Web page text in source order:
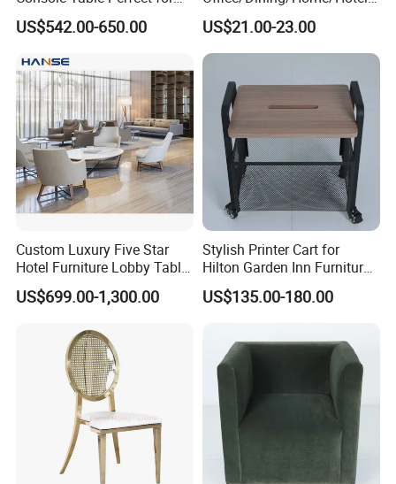
Hotel Interiors
US$542.00-650.00
Restaurant Metal White
Chair in Many Color Options
US$21.00-23.00
Custom Luxury Five Star
Hotel Furniture Lobby Table
and Chairs Reception
Lounge Lobby Sofa
US$699.00-1,300.00
Stylish Printer Cart for
Hilton Garden Inn Furniture
Solutions
US$135.00-180.00